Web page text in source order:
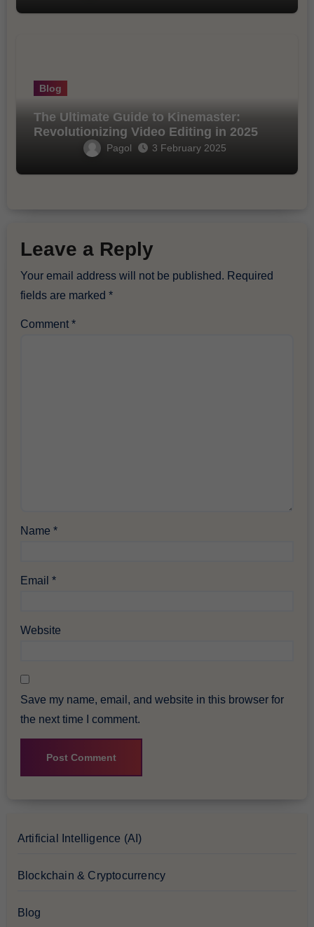
Blog
The Ultimate Guide to Kinemaster:
Revolutionizing Video Editing in 2025
Pagol 3 February 2025
Leave a Reply
Your email address will not be published. Required
fields are marked*
Comment*
Name*
Email*
Website
Save my name, email, and website in this browser for
the next time I comment.
Artificial Intelligence (AI)
Blockchain & Cryptocurrency
Blog